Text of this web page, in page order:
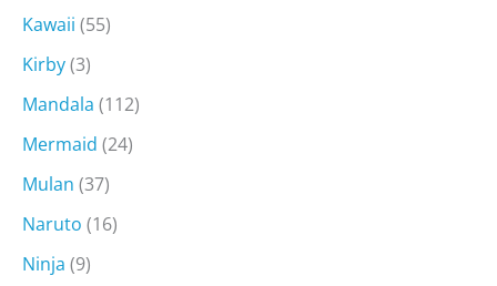
Kawaii (55)
Kirby(3)
Mandala (112)
Mermaid (24)
Mulan (37)
Naruto (16)
Ninja (9)